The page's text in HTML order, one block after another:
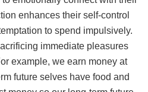
enhances their self-control
to spend impulsively.
immediate pleasures
example, we earn money at
future selves have food and